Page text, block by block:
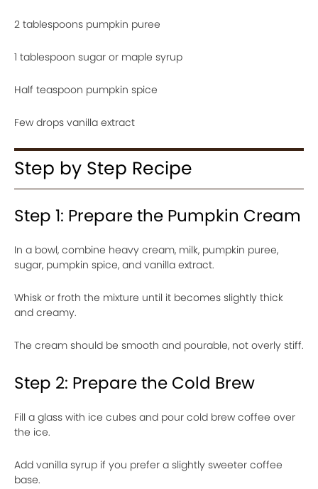
2 tablespoons pumpkin puree
1 tablespoon sugar or maple syrup
Half teaspoon pumpkin spice
Few drops vanilla extract
Step by Step Recipe
Step 1: Prepare the Pumpkin Cream
In a bowl, combine heavy cream, milk, pumpkin puree,
sugar, pumpkin spice, and vanilla extract.
Whisk or froth the mixture until it becomes slightly thick
and creamy.
The cream should be smooth and pourable, not overly stiff.
Step 2: Prepare the Cold Brew
Fill a glass with ice cubes and pour cold brew coffee over
the ice.
Add vanilla syrup if you prefer a slightly sweeter coffee
base.